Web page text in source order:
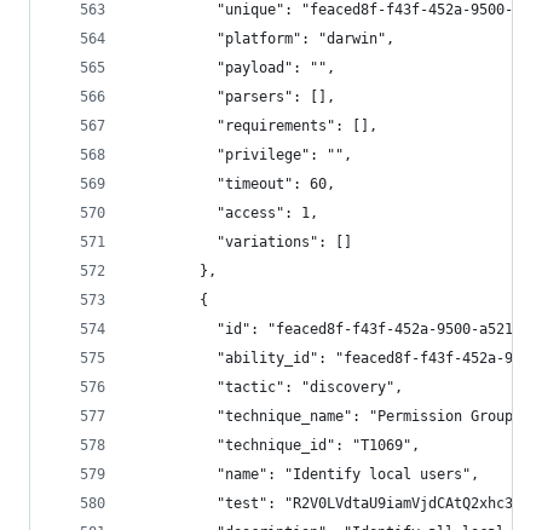
"unique": "feaced8f-f43f-452a-9500-
          "platform": "darwin",
          "payload": "",
          "parsers": [],
          "requirements": [],
          "privilege": "",
          "timeout": 60,
          "access": 1,
          "variations": []
        },
        {
"id": "feaced8f-f43f-452a-9500-
"ability_id": "feaced8f-f43f-452a-
          "tactic": "discovery",
"technique_name": "Permission Groups
          "technique_id": "T1069",
          "name": "Identify local users",
"test":